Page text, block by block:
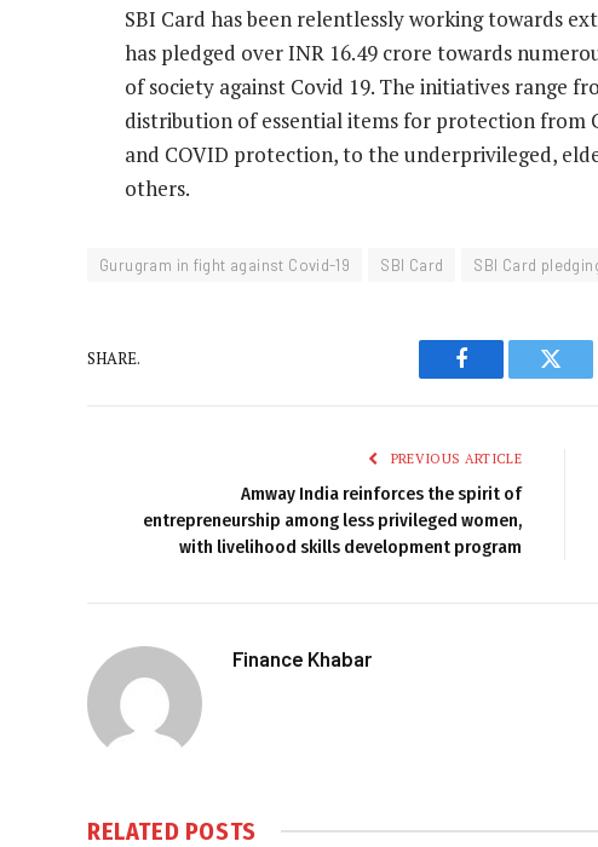
SBI Card has been relentlessly working towards
has pledged over INR 16.49 crore towards
of society against Covid 19. The initiatives range
distribution of essential items for protection from
and COVID protection, to the underprivileged,
others.
Gurugram in fight against Covid-19 SBI Card SBI Card
SHARE.
Facebook
PREVIOUS ARTICLE
Amway India reinforces the spirit of
entrepreneurship among less privileged women,
with livelihood skills development program
Finance Khabar
RELATED POSTS